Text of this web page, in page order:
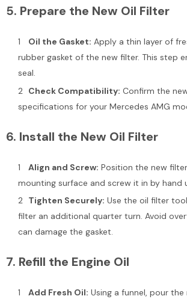
5. Prepare the New Oil Filter
Oil the Gasket: Apply a thin layer of
rubber gasket of the new filter. This step
seal.
Check Compatibility: Confirm the
specifications for your Mercedes AMG
6. Install the New Oil Filter
Align and Screw: Position the new
mounting surface and screw it in by hand
Tighten Securely: Use the oil filter
filter an additional quarter turn. Avoid
can damage the gasket.
7. Refill the Engine Oil
Add Fresh Oil: Using a funnel, pour